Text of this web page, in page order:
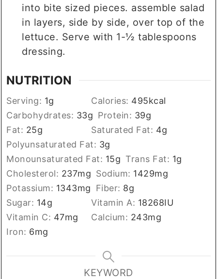
into bite sized pieces. assemble salad
in layers, side by side, over top of the
lettuce. Serve with 1-½ tablespoons
dressing.
NUTRITION
Serving: 1g Calories: 495kcal
Carbohydrates: 33g Protein: 39g
Fat: 25g Saturated Fat: 4g
Polyunsaturated Fat: 3g
Monounsaturated Fat: 15g Trans Fat: 1g
Cholesterol: 237mg Sodium: 1429mg
Potassium: 1343mg Fiber: 8g
Sugar: 14g Vitamin A: 18268IU
Vitamin C: 47mg Calcium: 243mg
Iron: 6mg
KEYWORD